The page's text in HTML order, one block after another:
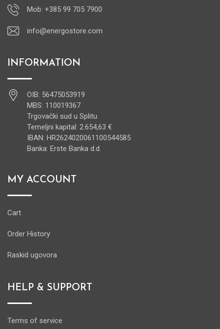
Mob: +385 99 705 7900
info@energostore.com
INFORMATION
OIB: 56475053919
MBS: 110019367
Trgovački sud u Splitu
Temeljni kapital: 2.654,63 €
IBAN: HR2624020061100544585
Banka: Erste Banka d.d.
MY ACCOUNT
Cart
Order History
Raskid ugovora
HELP & SUPPORT
Terms of service